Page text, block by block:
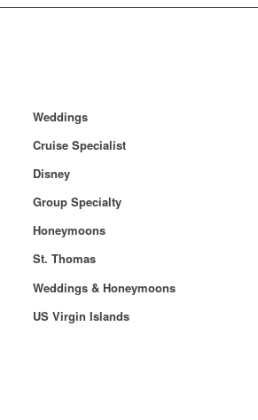
Weddings
Cruise Specialist
Disney
Group Specialty
Honeymoons
St. Thomas
Weddings & Honeymoons
US Virgin Islands